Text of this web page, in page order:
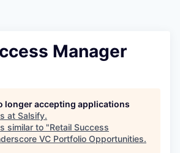
Manager
longer accepting applications
at Salsify.
similar to "Retail Success
VC Portfolio Opportunities.